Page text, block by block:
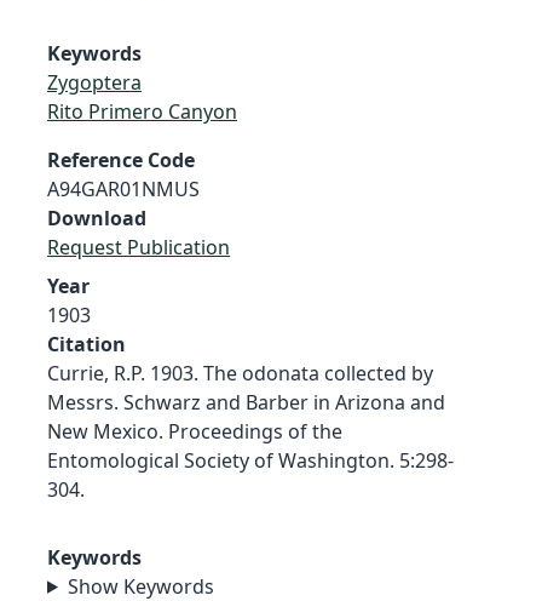
Keywords
Zygoptera
Rito Primero Canyon
Reference Code
A94GAR01NMUS
Download
Request Publication
Year
1903
Citation
Currie, R.P. 1903. The odonata collected by
Messrs. Schwarz and Barber in Arizona and
New Mexico. Proceedings of the
Entomological Society of Washington. 5:298-
304.
Keywords
Show Keywords